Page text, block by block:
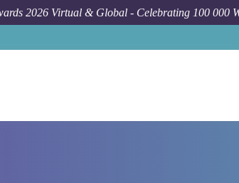
2026 Virtual & Global - Celebrating 100 000